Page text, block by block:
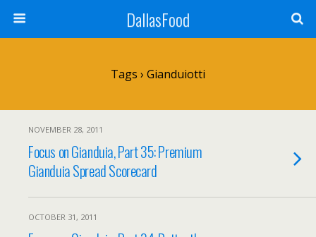
DallasFood
Tags › Gianduiotti
NOVEMBER 28, 2011
Focus on Gianduia, Part 35: Premium
Gianduia Spread Scorecard
OCTOBER 31, 2011